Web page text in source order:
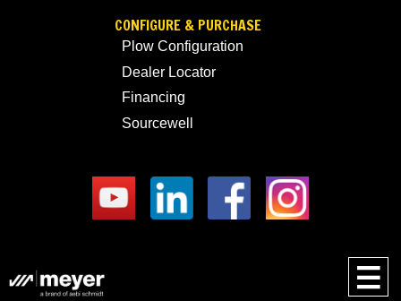
CONFIGURE & PURCHASE
Plow Configuration
Dealer Locator
Financing
Sourcewell